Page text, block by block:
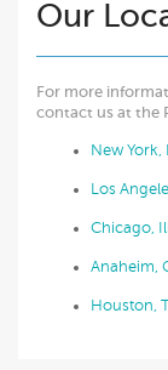
Our
For more
contact us at the
New York,
Los
Chicago,
Anaheim,
Houston,